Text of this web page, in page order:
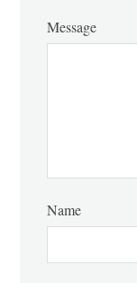
Message
Name